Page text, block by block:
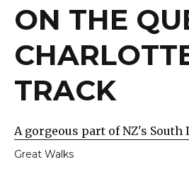
ON THE
TRACK
A gorgeous part of NZ's South
Great Walks